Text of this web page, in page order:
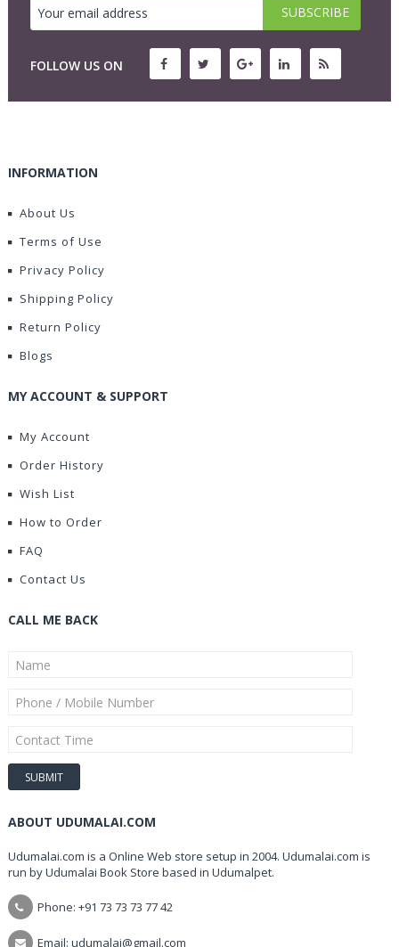
FOLLOW US ON
INFORMATION
About Us
Terms of Use
Privacy Policy
Shipping Policy
Return Policy
Blogs
MY ACCOUNT & SUPPORT
My Account
Order History
Wish List
How to Order
FAQ
Contact Us
CALL ME BACK
ABOUT UDUMALAI.COM
Udumalai.com is a Online Web store setup in 2004. Udumalai.com is
run by Udumalai Book Store based in Udumalpet.
Phone: +91 73 73 73 77 42
Email: udumalai@gmail.com